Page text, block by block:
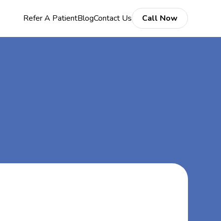
Refer A PatientBlogContact Us Call Now